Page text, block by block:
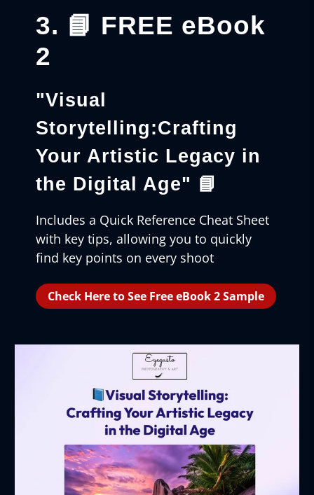
3. 📘 FREE eBook
2
"Visual
Storytelling:Crafting
Your Artistic Legacy in
the Digital Age" 📘
Includes a Quick Reference Cheat Sheet
with key tips, allowing you to quickly
find key points on every shoot
Check Here to See Free eBook 2 Sample